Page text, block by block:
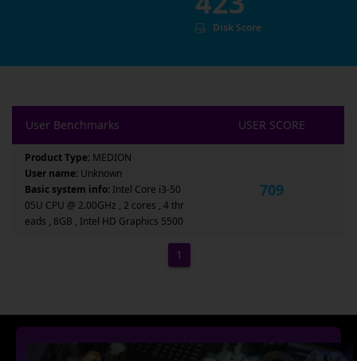
Disk Score
User Benchmarks USER SCORE
Product Type: MEDION
User name: Unknown
Basic system info: Intel Core i3-50
05U CPU @ 2.00GHz , 2 cores , 4 thr
eads , 8GB , Intel HD Graphics 5500
709
1